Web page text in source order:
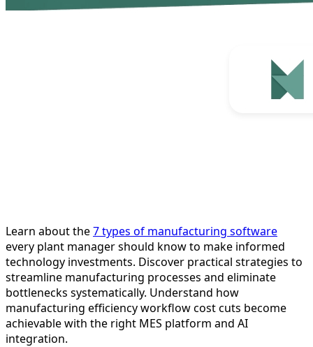
Learn about the7 types of manufacturing software
every plant manager should know to make informed
technology investments. Discover practical strategies to
streamline manufacturing processes and eliminate
bottlenecks systematically. Understand how
manufacturing efficiency workflow cost cuts become
achievable with the right MES platform and AI
integration.